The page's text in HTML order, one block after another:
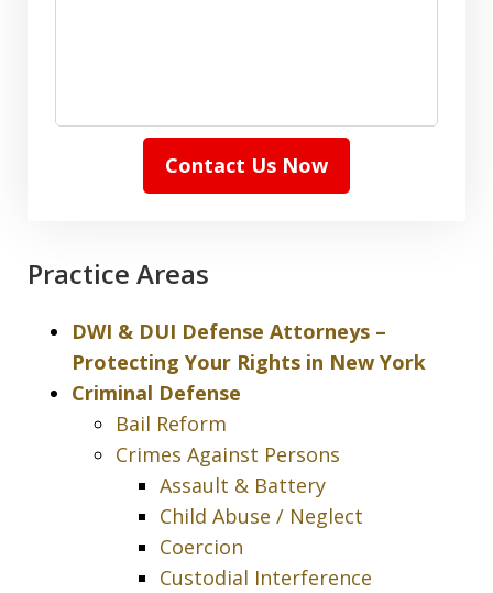
Contact Us Now
Practice Areas
DWI & DUI Defense Attorneys –
Protecting Your Rights in New York
Criminal Defense
Bail Reform
Crimes Against Persons
Assault & Battery
Child Abuse / Neglect
Coercion
Custodial Interference